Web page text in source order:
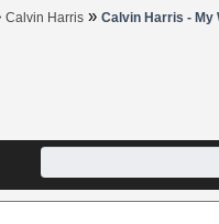
Calvin Harris » Calvin Harris - My